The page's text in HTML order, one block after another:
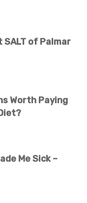
SALT of Palmar
Worth Paying
Me Sick –